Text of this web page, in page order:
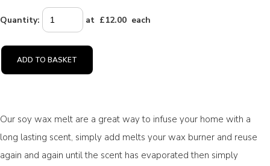
Quantity: at £12.00 each
ADD TO BASKET
Our soy wax melt are a great way to infuse your home with a
long lasting scent, simply add melts your wax burner and reuse
again and again until the scent has evaporated then simply